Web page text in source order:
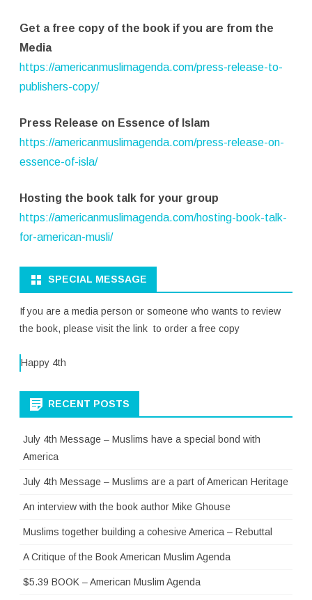
Get a free copy of the book if you are from the
Media
https://americanmuslimagenda.com/press-release-to-
publishers-copy/
Press Release on Essence of Islam
https://americanmuslimagenda.com/press-release-on-
essence-of-isla/
Hosting the book talk for your group
https://americanmuslimagenda.com/hosting-book-talk-
for-american-musli/
SPECIAL MESSAGE
If you are a media person or someone who wants to review
the book, please visit the link to order a free copy
Happy 4th
RECENT POSTS
July 4th Message – Muslims have a special bond with
America
July 4th Message – Muslims are a part of American Heritage
An interview with the book author Mike Ghouse
Muslims together building a cohesive America – Rebuttal
A Critique of the Book American Muslim Agenda
$5.39 BOOK – American Muslim Agenda